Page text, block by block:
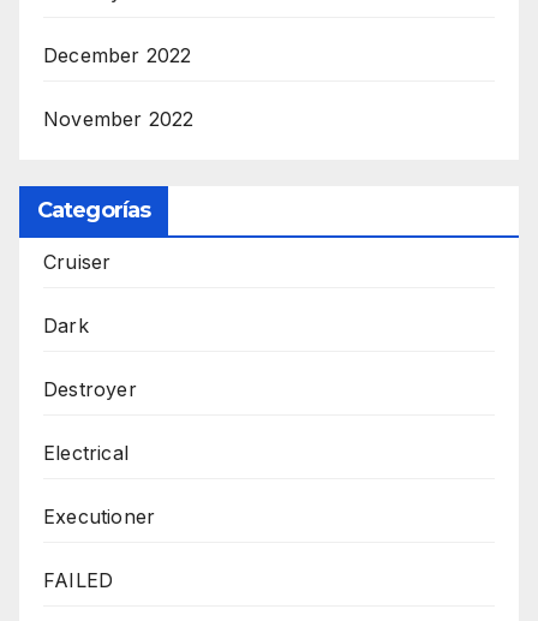
December 2022
November 2022
Categorías
Cruiser
Dark
Destroyer
Electrical
Executioner
FAILED